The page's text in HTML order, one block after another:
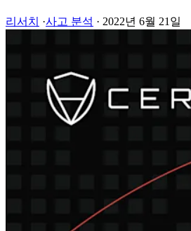
리서치 ·사고 분석 · 2022년 6월 21일